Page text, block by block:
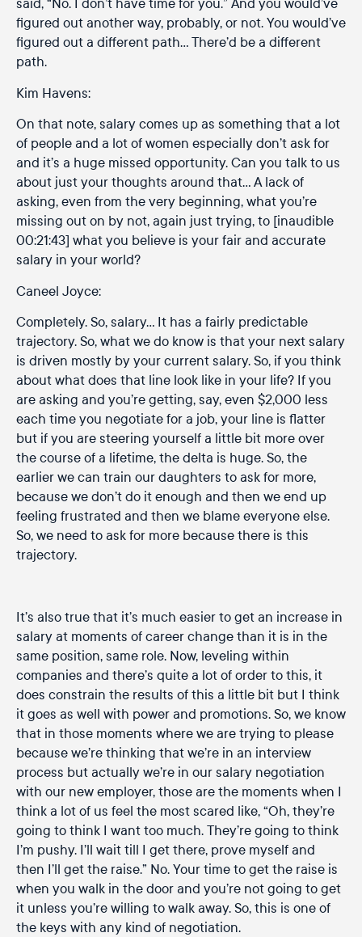
figured out another way, probably, or not. You would’ve
figured out a different path… There’d be a different
path.
Kim Havens:
On that note, salary comes up as something that a lot
of people and a lot of women especially don’t ask for
and it’s a huge missed opportunity. Can you talk to us
about just your thoughts around that… A lack of
asking, even from the very beginning, what you’re
missing out on by not, again just trying, to [inaudible
00:21:43] what you believe is your fair and accurate
salary in your world?
Caneel Joyce:
Completely. So, salary… It has a fairly predictable
trajectory. So, what we do know is that your next salary
is driven mostly by your current salary. So, if you think
about what does that line look like in your life? If you
are asking and you’re getting, say, even $2,000 less
each time you negotiate for a job, your line is flatter
but if you are steering yourself a little bit more over
the course of a lifetime, the delta is huge. So, the
earlier we can train our daughters to ask for more,
because we don’t do it enough and then we end up
feeling frustrated and then we blame everyone else.
So, we need to ask for more because there is this
trajectory.
It’s also true that it’s much easier to get an increase in
salary at moments of career change than it is in the
same position, same role. Now, leveling within
companies and there’s quite a lot of order to this, it
does constrain the results of this a little bit but I think
it goes as well with power and promotions. So, we know
that in those moments where we are trying to please
because we’re thinking that we’re in an interview
process but actually we’re in our salary negotiation
with our new employer, those are the moments when I
think a lot of us feel the most scared like, “Oh, they’re
going to think I want too much. They’re going to think
I’m pushy. I’ll wait till I get there, prove myself and
then I’ll get the raise.” No. Your time to get the raise is
when you walk in the door and you’re not going to get
it unless you’re willing to walk away. So, this is one of
the keys with any kind of negotiation.